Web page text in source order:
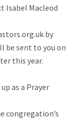
Isabel Macleod
by
be sent to you on
this year.
as a Prayer
congregation’s